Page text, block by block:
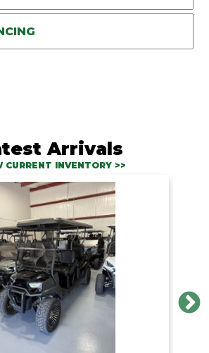
Arrivals
CURRENT INVENTORY >>